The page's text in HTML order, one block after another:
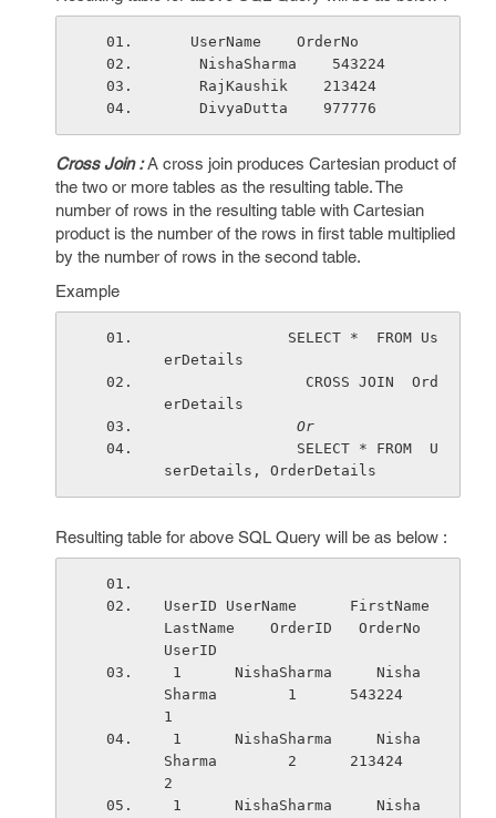
   UserName    OrderNo
    NishaSharma    543224
    RajKaushik    213424
    DivyaDutta    977776
Cross Join :A cross join produces Cartesian product of
the two or more tables as the resulting table. The
number of rows in the resulting table with Cartesian
product is the number of the rows in first table multiplied
by the number of rows in the second table.
Example
erDetails
erDetails
Or
serDetails, OrderDetails
Resulting table for above SQL Query will be as below :
UserID UserName      FirstName
LastName    OrderID   OrderNo
UserID
Sharma        1      543224
1
Sharma        2      213424
2